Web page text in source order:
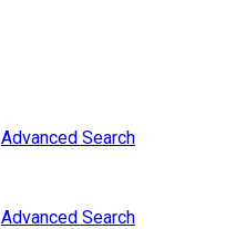
Advanced Search
Advanced Search